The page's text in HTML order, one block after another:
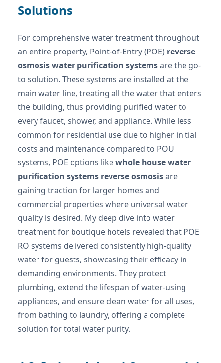
Solutions
For comprehensive water treatment throughout
an entire property, Point-of-Entry (POE) reverse
osmosis water purification systemsare the go-
to solution. These systems are installed at the
main water line, treating all the water that enters
the building, thus providing purified water to
every faucet, shower, and appliance. While less
common for residential use due to higher initial
costs and maintenance compared to POU
systems, POE options likewhole house water
purification systems reverse osmosisare
gaining traction for larger homes and
commercial properties where universal water
quality is desired. My deep dive into water
treatment for boutique hotels revealed that POE
RO systems delivered consistently high-quality
water for guests, showcasing their efficacy in
demanding environments. They protect
plumbing, extend the lifespan of water-using
appliances, and ensure clean water for all uses,
from bathing to laundry, offering a complete
solution for total water purity.